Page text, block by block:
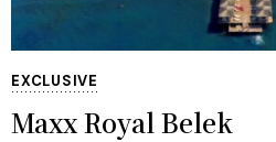
EXCLUSIVE
Maxx Royal Belek